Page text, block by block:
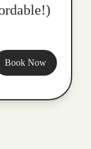
Book Now